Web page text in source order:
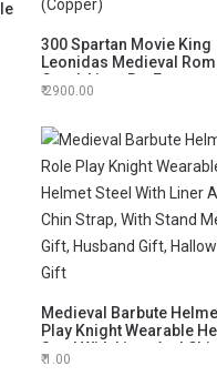
300 Spartan Movie King
Leonidas Medieval
Greek Liner Re-
Metal Motorcycling
2900.00
Medieval Barbute
Play Knight Wearable
Steel With Liner And Chin
With Stand Mens Gift,
1.00